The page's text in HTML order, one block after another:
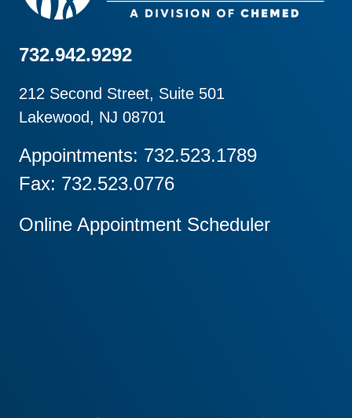
732.942.9292
212 Second Street, Suite 501
Lakewood, NJ 08701
Appointments: 732.523.1789
Fax: 732.523.0776
Online Appointment Scheduler